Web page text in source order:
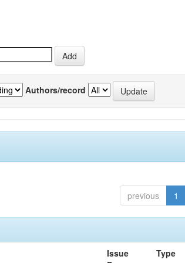
Authors/record
previous 1
Issue
Type